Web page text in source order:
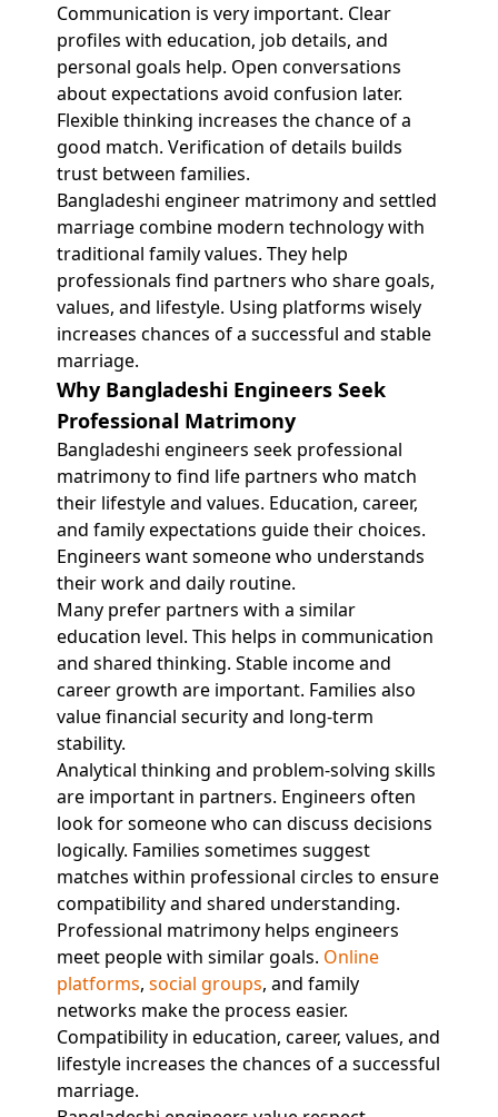
Communication is very important. Clear
profiles with education, job details, and
personal goals help. Open conversations
about expectations avoid confusion later.
Flexible thinking increases the chance of a
good match. Verification of details builds
trust between families.
Bangladeshi engineer matrimony and settled
marriage combine modern technology with
traditional family values. They help
professionals find partners who share goals,
values, and lifestyle. Using platforms wisely
increases chances of a successful and stable
marriage.
Why Bangladeshi Engineers Seek
Professional Matrimony
Bangladeshi engineers seek professional
matrimony to find life partners who match
their lifestyle and values. Education, career,
and family expectations guide their choices.
Engineers want someone who understands
their work and daily routine.
Many prefer partners with a similar
education level. This helps in communication
and shared thinking. Stable income and
career growth are important. Families also
value financial security and long-term
stability.
Analytical thinking and problem-solving skills
are important in partners. Engineers often
look for someone who can discuss decisions
logically. Families sometimes suggest
matches within professional circles to ensure
compatibility and shared understanding.
Professional matrimony helps engineers
meet people with similar goals. Online
platforms, social groups, and family
networks make the process easier.
Compatibility in education, career, values, and
lifestyle increases the chances of a successful
marriage.